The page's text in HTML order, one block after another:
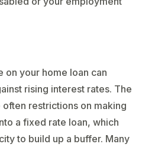
on your home loan can
rising interest rates. The
restrictions on making
a fixed rate loan, which
to build up a buffer. Many